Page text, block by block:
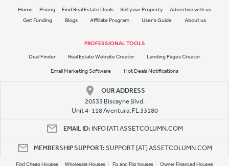
Home Pricing Find Real Estate Deals Sell your Property
Advertise with us
Get Funding
Blogs Affiliate Program User's Guide About us
PROFESSIONAL TOOLS
Deal Finder Real Estate Website Creator
Landing Pages Creator
Email Marketing Software
Hot Deals Notifications
OUR ADDRESS
20533 Biscayne Blvd.
Unit 4-118 Aventura, FL 33180
EMAIL ID: INFO [AT] ASSETCOLUMN.COM
MEMBERSHIP SUPPORT:SUPPORT [AT] ASSETCOLUMN.COM
Find Cheap Houses Wholesale Houses Fix and Flip houses Owner Financed Houses